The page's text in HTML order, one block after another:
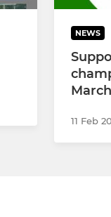
NEWS
March
11 Feb